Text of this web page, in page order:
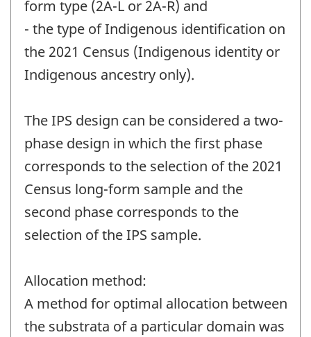
form type (2A-L or 2A-R) and
- the type of Indigenous identification on
the 2021 Census (Indigenous identity or
Indigenous ancestry only).
The IPS design can be considered a two-
phase design in which the first phase
corresponds to the selection of the 2021
Census long-form sample and the
second phase corresponds to the
selection of the IPS sample.
Allocation method:
A method for optimal allocation between
the substrata of a particular domain was